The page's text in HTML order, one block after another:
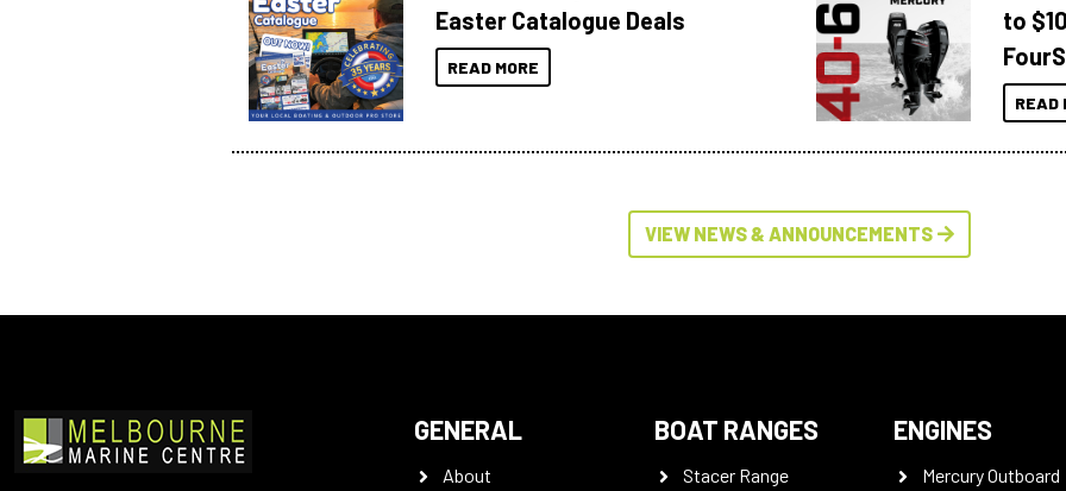
Easter Catalogue Deals
READ MORE
to
READ
VIEW NEWS & ANNOUNCEMENTS
GENERAL
About
BOAT RANGES
Stacer Range
ENGINES
Mercury Outboard